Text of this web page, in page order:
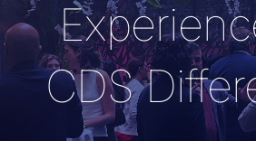
CDS